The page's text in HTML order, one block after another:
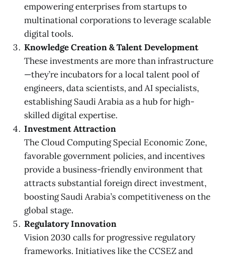
empowering enterprises from startups to
multinational corporations to leverage scalable
digital tools.
Knowledge Creation & Talent Development
These investments are more than infrastructure
—they’re incubators for a local talent pool of
engineers, data scientists, and AI specialists,
establishing Saudi Arabia as a hub for high-
skilled digital expertise.
Investment Attraction
The Cloud Computing Special Economic Zone,
favorable government policies, and incentives
provide a business-friendly environment that
attracts substantial foreign direct investment,
boosting Saudi Arabia’s competitiveness on the
global stage.
Regulatory Innovation
Vision 2030 calls for progressive regulatory
frameworks. Initiatives like the CCSEZ and